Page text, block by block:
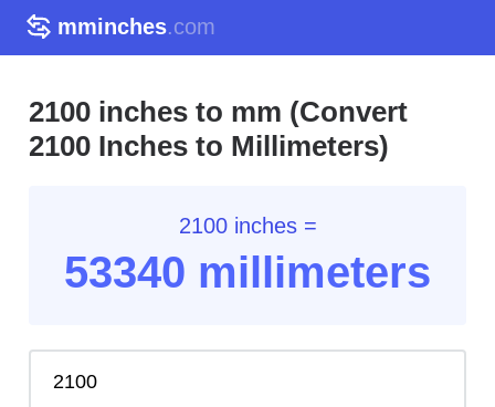
mminches.com
2100 inches to mm (Convert
2100 Inches to Millimeters)
2100 inches =
53340 millimeters